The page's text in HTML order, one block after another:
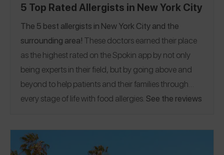
5 Top Rated Allergists in New York City
The 5 best allergists in New York City and the
surrounding area! These doctors earned their place
as the highest rated on the Spokin app by not only
being experts in their field, but by going above and
beyond to help patients and their families through
every stage of life with food allergies. See the reviews
pleaseshare a Spokin app review